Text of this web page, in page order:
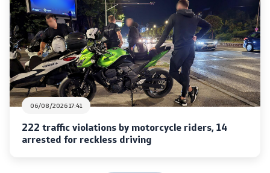
Prevention
Legislation
Laws
Draft Laws
By laws
06/08/2026 17:41
222 traffic violations by motorcycle riders, 14
arrested for reckless driving